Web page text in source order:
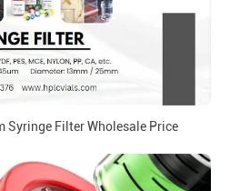
Syringe Filter Wholesale Price